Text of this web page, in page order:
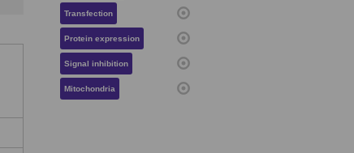
Transfection
Protein expression
Signal inhibition
Mitochondria